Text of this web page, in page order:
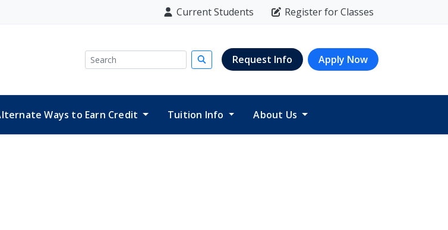
Current Students Register for Classes
Search Submit search
Request Info Apply Now
Ways to Earn Credit Tuition Info About Us